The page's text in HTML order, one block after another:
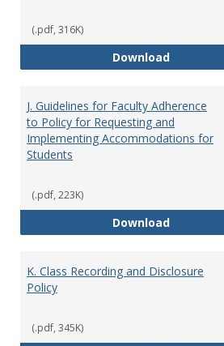
(.pdf, 316K)
DownloadI.
J. Guidelines for Faculty Adherence
to Policy for Requesting and
Implementing Accommodations for
Students
(.pdf, 223K)
DownloadJ.
K. Class Recording and Disclosure
Policy
(.pdf, 345K)